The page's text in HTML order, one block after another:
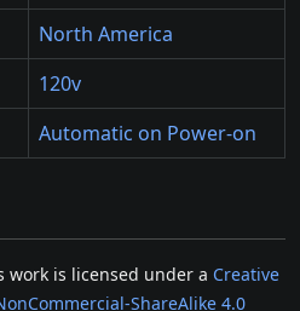
North America
120v
Automatic on Power-on
work is licensed under a Creative
ShareAlike 4.0